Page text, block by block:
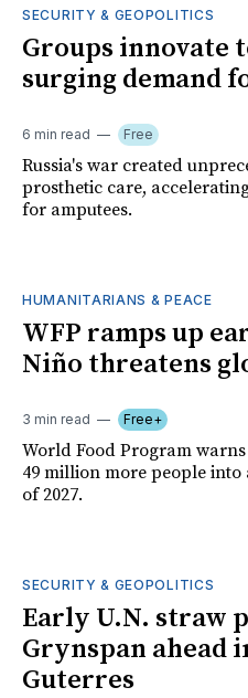
SECURITY & GEOPOLITICS
Groups innovate
surging demand
6 min read Free
Russia's war created
prosthetic care,
for amputees.
HUMANITARIANS & PEACE
WFP ramps up
Niño threatens
3 min read Free+
World Food Program
49 million more people
of 2027.
SECURITY & GEOPOLITICS
Early U.N. straw
Grynspan ahead
Guterres